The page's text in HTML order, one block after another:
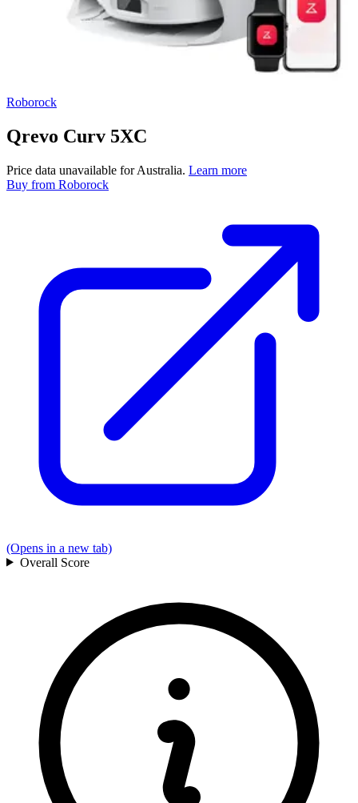
Roborock
Qrevo Curv 5XC
Price data unavailable for Australia. Learn more
Buy from Roborock
(Opens in a new tab)
Overall Score